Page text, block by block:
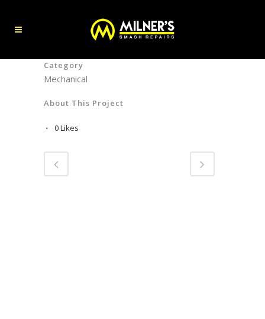
Category
Mechanical
About This Project
0Likes